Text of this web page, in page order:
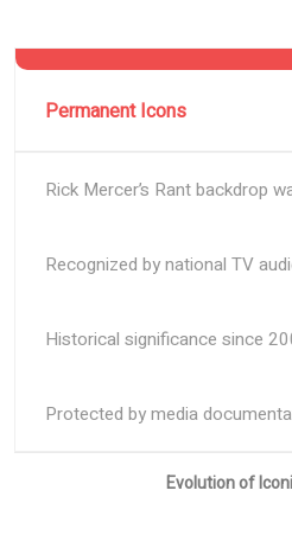
Evolution of
Permanent Icons
Rick Mercer’s Rant backdrop
Recognized by national TV
Historical significance since
Protected by media